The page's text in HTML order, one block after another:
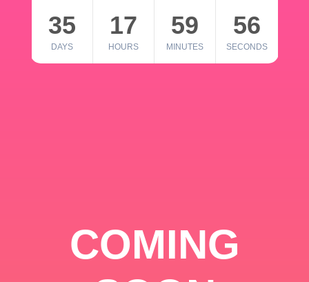
35
DAYS
17
HOURS
59
MINUTES
56
SECONDS
COMING